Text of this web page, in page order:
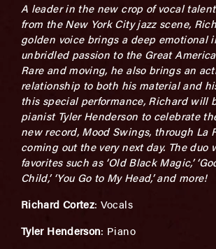
A leader in the new crop of vocal
from the New York City jazz scene,
golden voice brings a deep emotional
unbridled passion to the Great
Rare and moving, he also brings an
relationship to both his material and
this special performance, Richard will
pianist Tyler Henderson to celebrate
new record, Mood Swings, through La
coming out the very next day. The duo
favorites such as ‘Old Black Magic,’
Child,’ ‘You Go to My Head,’ and more!
Richard Cortez: Vocals
Tyler Henderson: Piano